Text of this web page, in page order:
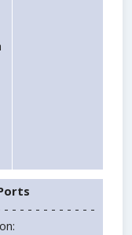
- - - - - - - - - - - -